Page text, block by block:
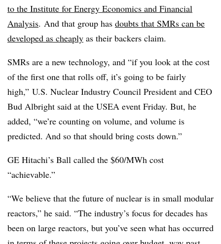
to the Institute for Energy Economics and Financial
Analysis. And that group has doubts that SMRs can be
developed as cheaply as their backers claim.
SMRs are a new technology, and “if you look at the cost
of the first one that rolls off, it’s going to be fairly
high,” U.S. Nuclear Industry Council President and CEO
Bud Albright said at the USEA event Friday. But, he
added, “we’re counting on volume, and volume is
predicted. And so that should bring costs down.”
GE Hitachi’s Ball called the $60/MWh cost
“achievable.”
“We believe that the future of nuclear is in small modular
reactors,” he said. “The industry’s focus for decades has
been on large reactors, but you’ve seen what has occurred